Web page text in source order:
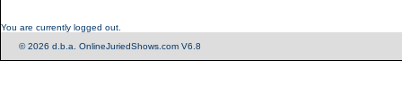
You are currently logged out.
© 2026 d.b.a. OnlineJuriedShows.com V6.8